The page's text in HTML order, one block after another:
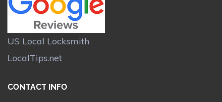
US Local Locksmith
LocalTips.net
CONTACT INFO